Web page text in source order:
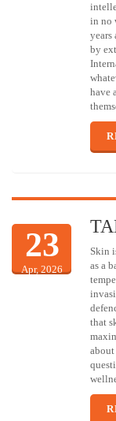
in no
years
by
have
23
Apr, 2026
Skin
as a
that